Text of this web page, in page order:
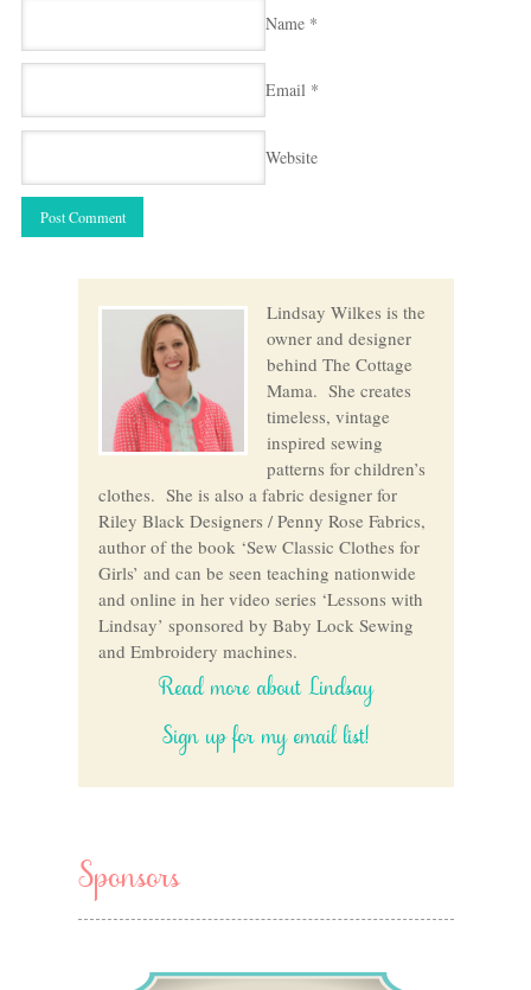
Name *
Email *
Website
Lindsay Wilkes is the
owner and designer
behind The Cottage
Mama. She creates
timeless, vintage
inspired sewing
patterns for children’s
clothes. She is also a fabric designer for
Riley Black Designers / Penny Rose Fabrics,
author of the book ‘Sew Classic Clothes for
Girls’ and can be seen teaching nationwide
and online in her video series ‘Lessons with
Lindsay’ sponsored by Baby Lock Sewing
and Embroidery machines.
Read more about Lindsay
Sign up for my email list!
Sponsors